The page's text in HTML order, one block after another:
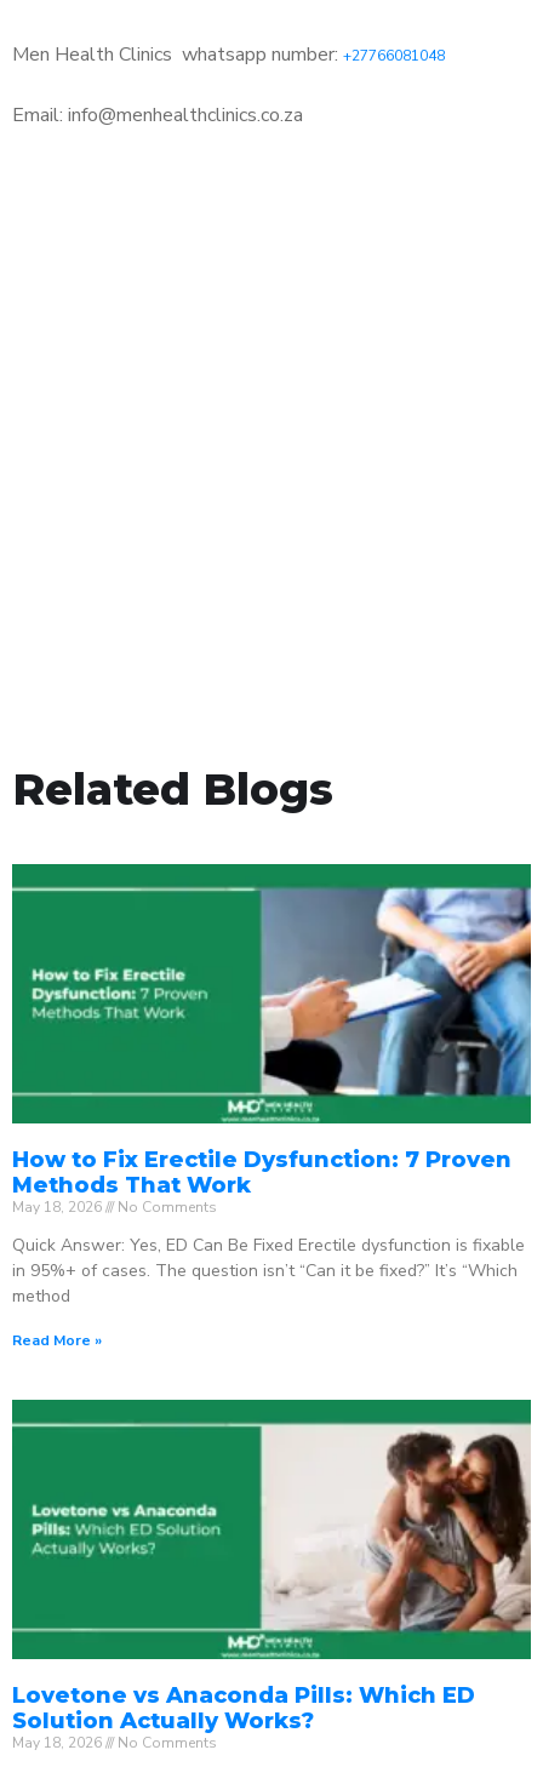
Men Health Clinics whatsapp number: +27766081048
Email: info@menhealthclinics.co.za
Related Blogs
How to Fix Erectile Dysfunction: 7 Proven
Methods That Work
May 18, 2026 No Comments
Quick Answer: Yes, ED Can Be Fixed Erectile dysfunction is fixable
in 95%+ of cases. The question isn’t “Can it be fixed?” It’s “Which
method
Read More »
Lovetone vs Anaconda Pills: Which ED
Solution Actually Works?
May 18, 2026 No Comments